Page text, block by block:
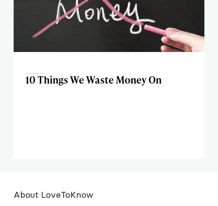
10 Things We Waste Money On
About LoveToKnow